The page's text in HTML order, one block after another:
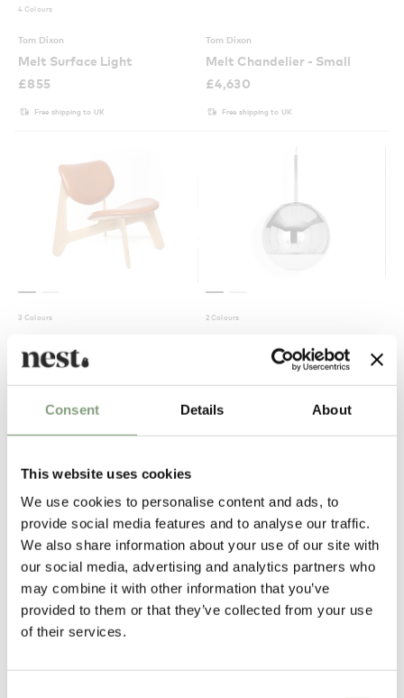
Consent Details About
This website uses cookies
We use cookies to personalise content and ads, to
provide social media features and to analyse our traffic.
We also share information about your use of our site with
our social media, advertising and analytics partners who
may combine it with other information that you’ve
provided to them or that they’ve collected from your use
of their services.
4 Colours
Tom Dixon
Melt Surface Light
£855
Free shipping to UK
Tom Dixon
Melt Chandelier - Small
£4,630
Free shipping to UK
3 Colours
Slab Lounge Chair
Free shipping to UK
2 Colours
Mirror Ball Pendant Light
Tom Dixon Tom Dixon